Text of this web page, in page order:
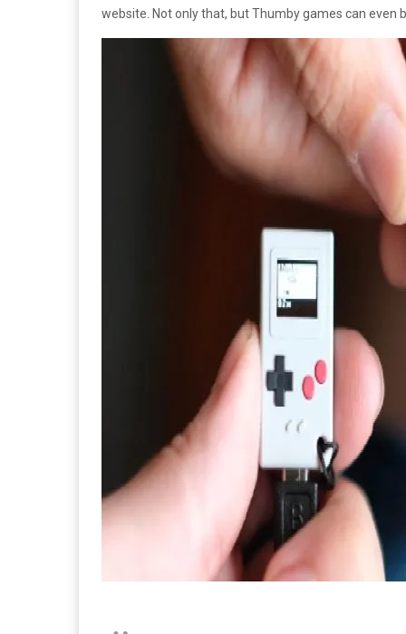
website. Not only that, but Thumby games can even